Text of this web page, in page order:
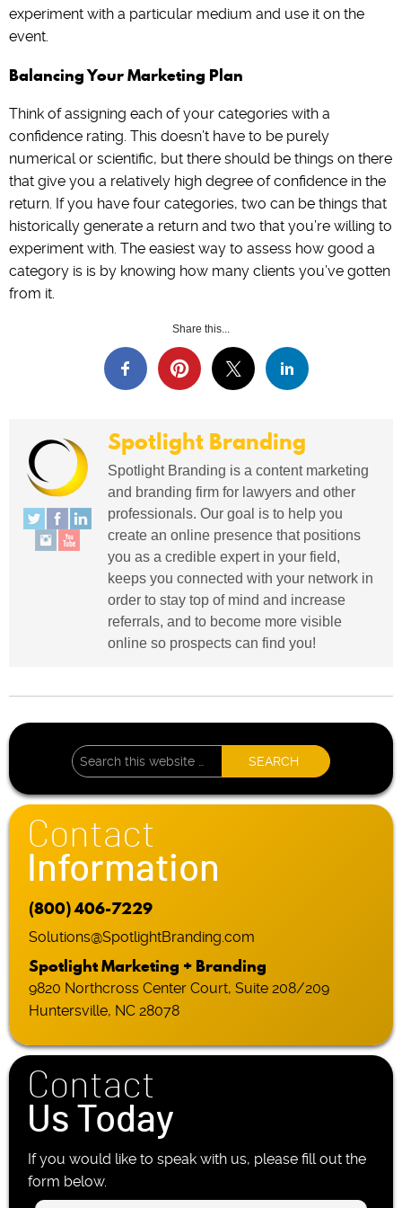
experiment with a particular medium and use it on the
event.
Balancing Your Marketing Plan
Think of assigning each of your categories with a
confidence rating. This doesn’t have to be purely
numerical or scientific, but there should be things on there
that give you a relatively high degree of confidence in the
return. If you have four categories, two can be things that
historically generate a return and two that you’re willing to
experiment with. The easiest way to assess how good a
category is is by knowing how many clients you’ve gotten
from it.
Share this...
Spotlight Branding
Spotlight Branding is a content marketing
and branding firm for lawyers and other
professionals. Our goal is to help you
create an online presence that positions
you as a credible expert in your field,
keeps you connected with your network in
order to stay top of mind and increase
referrals, and to become more visible
online so prospects can find you!
Contact
Information
(800) 406-7229
Solutions@SpotlightBranding.com
Spotlight Marketing + Branding
9820 Northcross Center Court, Suite 208/209
Huntersville, NC 28078
Contact
Us Today
If you would like to speak with us, please fill out the
form below.